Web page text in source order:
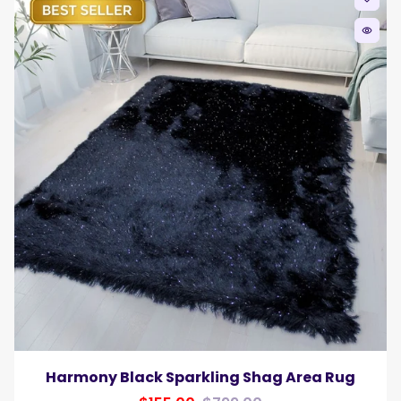
remove_red_eye
Harmony Black Sparkling Shag Area Rug